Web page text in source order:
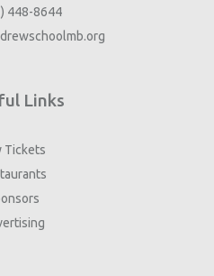
448-8644
Links
Tickets